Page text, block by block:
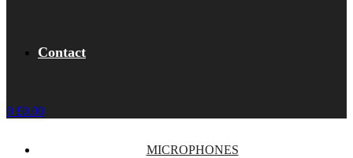
Contact
0 £0.00
MICROPHONES